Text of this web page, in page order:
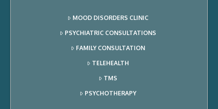
MOOD DISORDERS CLINIC
PSYCHIATRIC CONSULTATIONS
FAMILY CONSULTATION
TELEHEALTH
TMS
PSYCHOTHERAPY